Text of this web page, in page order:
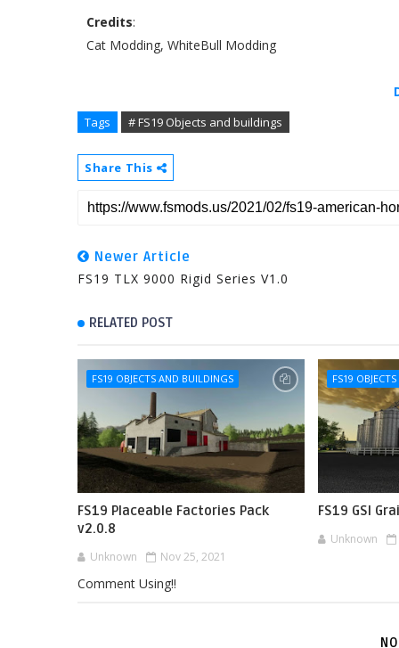
Credits:
Cat Modding, WhiteBull Modding
Tags # FS19 Objects and buildings
Share This
Newer Article
FS19 TLX 9000 Rigid Series V1.0
RELATED POST
FS19 OBJECTS AND BUILDINGS
FS19 Placeable Factories Pack
v2.0.8
Unknown Nov 25, 2021
FS19
FS19 GSI
Unknown
Comment Using!!